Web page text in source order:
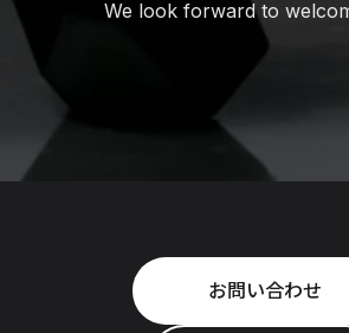
We look forward to
お問い合わせ